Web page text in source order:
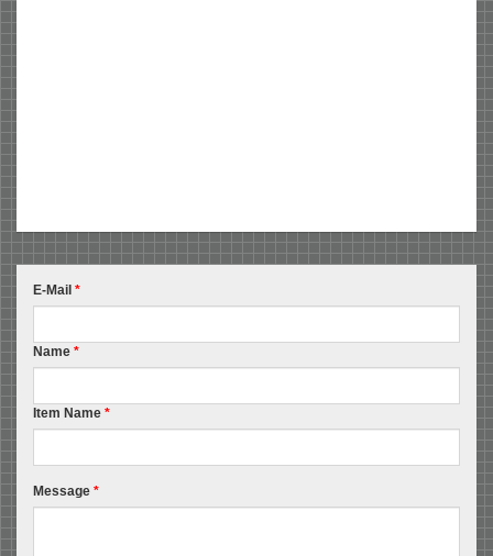
E-Mail *
Name *
Item Name *
Message *